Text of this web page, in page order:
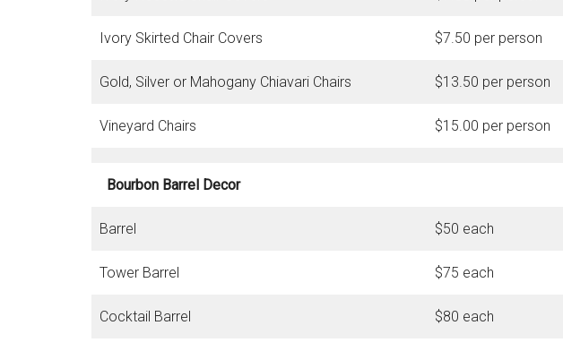
Ivory Skirted Chair Covers $7.50 per person
Gold, Silver or Mahogany Chiavari Chairs $13.50 per person
Vineyard Chairs $15.00 per person
Bourbon Barrel Decor
Barrel $50 each
Tower Barrel $75 each
Cocktail Barrel $80 each